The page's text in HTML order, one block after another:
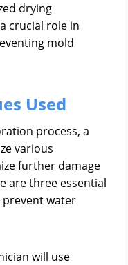
drying
crucial role in
mold
Used
process, a
various
further damage
are three essential
water
will use